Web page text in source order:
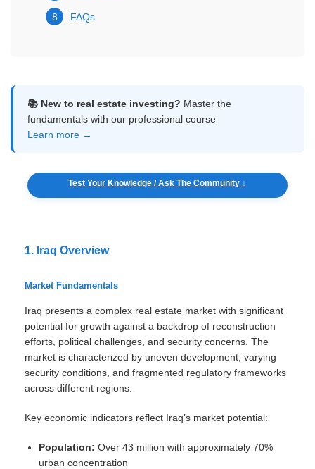
8 FAQs
📚 New to real estate investing? Master the
fundamentals with our professional course
Learn more →
Test Your Knowledge / Ask The Community ↓
1. Iraq Overview
Market Fundamentals
Iraq presents a complex real estate market with significant
potential for growth against a backdrop of reconstruction
efforts, political challenges, and security concerns. The
market is characterized by uneven development, varying
security conditions, and fragmented regulatory frameworks
across different regions.
Key economic indicators reflect Iraq’s market potential:
Population: Over 43 million with approximately 70%
urban concentration